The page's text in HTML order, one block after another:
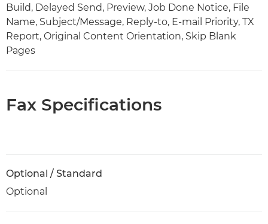
Build, Delayed Send, Preview, Job Done Notice, File
Name, Subject/Message, Reply-to, E-mail Priority, TX
Report, Original Content Orientation, Skip Blank
Pages
Fax Specifications
Optional / Standard
Optional